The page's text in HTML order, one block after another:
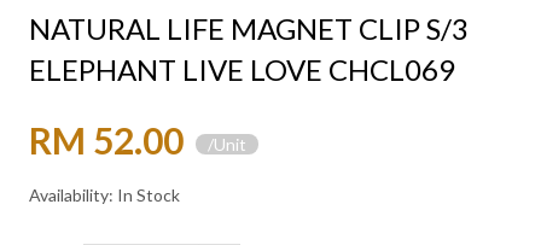
NATURAL LIFE MAGNET CLIP S/3
ELEPHANT LIVE LOVE CHCL069
RM 52.00 /Unit
Availability: In Stock